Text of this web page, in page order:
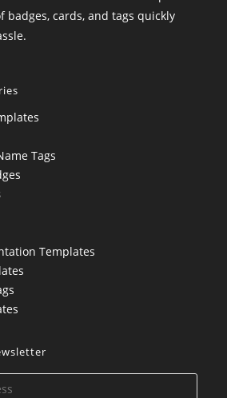
cards, and tags quickly
Tags
Templates